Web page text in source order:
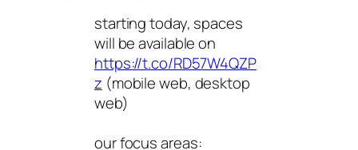
starting today, spaces
will be available on
https://t.co/RD57W4QZP
z (mobile web, desktop
web)
our focus areas: